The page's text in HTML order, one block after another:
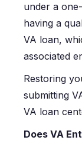
under a
having a
VA loan,
associated
Restoring
submitting
VA loan
Does VA